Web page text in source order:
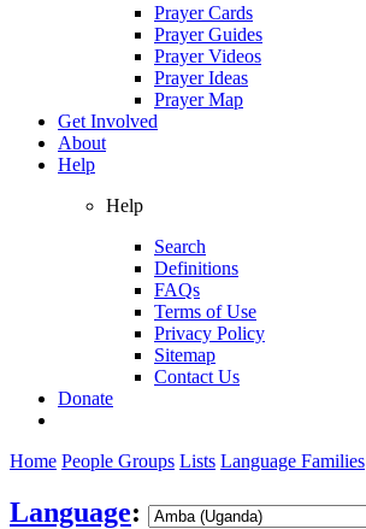
Prayer Cards
Prayer Guides
Prayer Videos
Prayer Ideas
Prayer Map
Get Involved
About
Help
Help
Search
Definitions
FAQs
Terms of Use
Privacy Policy
Sitemap
Contact Us
Donate
Home People Groups Lists Language Families
Language: